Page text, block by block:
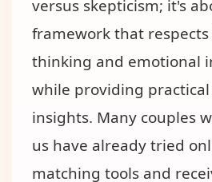
versus skepticism; it's
framework that
thinking and emotional
while providing
insights. Many couples
us have already tried
matching tools and